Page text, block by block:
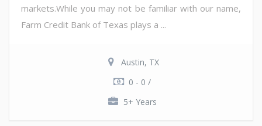
markets.While you may not be familiar with our name,
Farm Credit Bank of Texas plays a ...
Austin, TX
0 - 0 /
5+ Years